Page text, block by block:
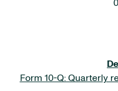
Form 10-Q: Quarterly